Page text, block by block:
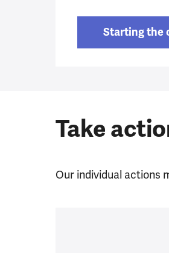
Starting the
Take
Our individual actions